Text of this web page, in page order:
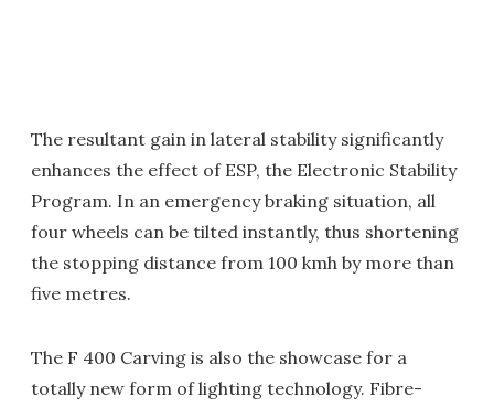
The resultant gain in lateral stability significantly
enhances the effect of ESP, the Electronic Stability
Program. In an emergency braking situation, all
four wheels can be tilted instantly, thus shortening
the stopping distance from 100 kmh by more than
five metres.
The F 400 Carving is also the showcase for a
totally new form of lighting technology. Fibre-